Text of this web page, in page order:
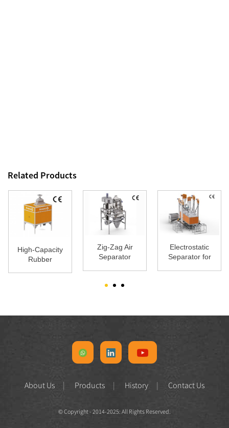
Related Products
High-Capacity
Rubber
Zig-Zag Air
Separator
Electrostatic
Separator for
About Us Products History Contact Us
© Copyright - 2014-2025: All Rights Reserved.